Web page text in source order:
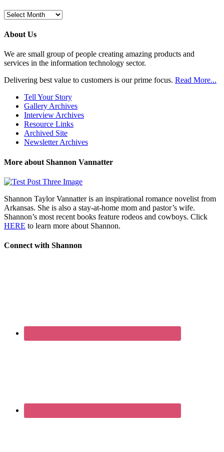
Browse
Posts
About Us
We are small group of people creating amazing products and
services in the information technology sector.
Delivering best value to customers is our prime focus. Read More...
Tell Your Story
Gallery Archives
Interview Archives
Resource Links
Archived Site
Newsletter Archives
More about Shannon Vannatter
Shannon Taylor Vannatter is an inspirational romance novelist from
Arkansas. She is also a stay-at-home mom and pastor’s wife.
Shannon’s most recent books feature rodeos and cowboys. Click
HERE to learn more about Shannon.
Connect with Shannon